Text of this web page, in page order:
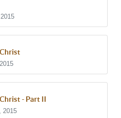
- Part II
2015